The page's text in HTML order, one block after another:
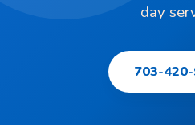
day
703-